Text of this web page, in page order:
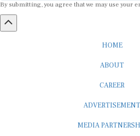
By submitting, you agree that we may use your
HOME
ABOUT
CAREER
ADVERTISEMENT
MEDIA